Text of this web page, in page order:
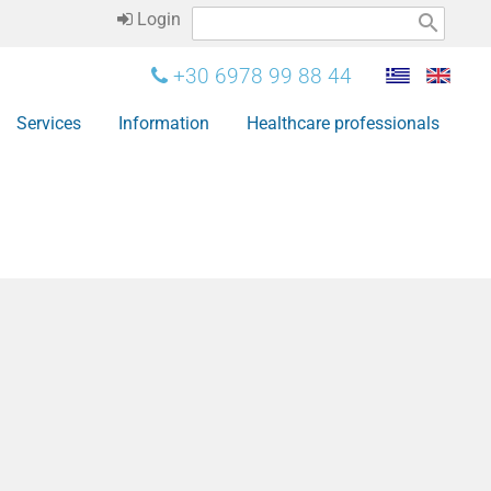
search
Login
+30 6978 99 88 44
Services Information Healthcare professionals